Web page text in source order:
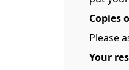
Copies
Please
Your